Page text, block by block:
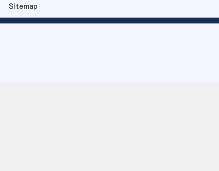
Sitemap